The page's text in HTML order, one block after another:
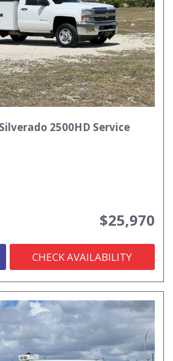
2500HD Service
$25,970
CHECK AVAILABILITY